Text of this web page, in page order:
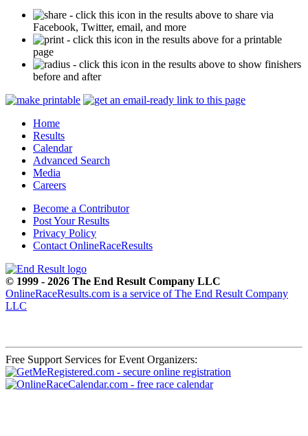
- click this icon in the results above to share via
Facebook, Twitter, email, and more
- click this icon in the results above for a printable
page
- click this icon in the results above to show finishers
before and after
Home
Results
Calendar
Advanced Search
Media
Careers
Become a Contributor
Post Your Results
Privacy Policy
Contact OnlineRaceResults
© 1999 - 2026 The End Result Company LLC
OnlineRaceResults.com is a service ofThe End Result Company
LLC
Free Support Services for Event Organizers: